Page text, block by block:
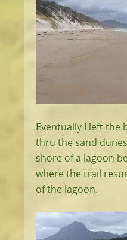
Eventually I left the
thru the sand
shore of a lagoon
where the trail
of the lagoon.